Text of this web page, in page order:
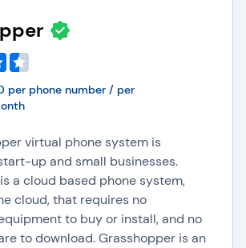
per phone number / per
virtual phone system is
up and small businesses.
a cloud based phone system,
cloud, that requires no
to buy or install, and no
to download. Grasshopper is an